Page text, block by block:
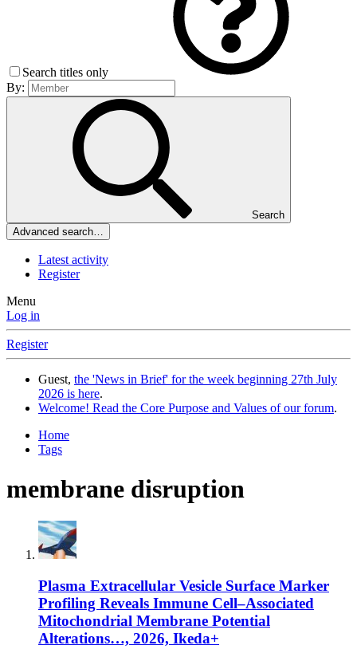
Search titles only
By:
Search
Advanced search…
Latest activity
Register
Menu
Log in
Register
Guest, the 'News in Brief' for the week beginning 27th July
2026 is here.
Welcome! Read the Core Purpose and Values of our forum.
Home
Tags
membrane disruption
Plasma Extracellular Vesicle Surface Marker
Profiling Reveals Immune Cell–Associated
Mitochondrial Membrane Potential
Alterations…, 2026, Ikeda+